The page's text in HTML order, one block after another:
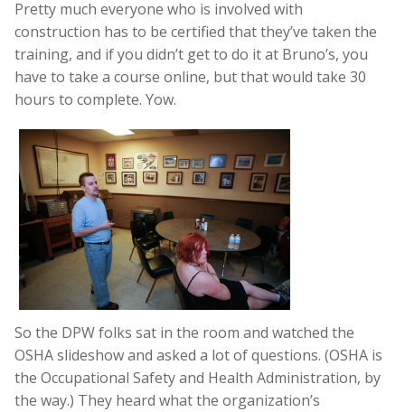
Pretty much everyone who is involved with
construction has to be certified that they’ve taken the
training, and if you didn’t get to do it at Bruno’s, you
have to take a course online, but that would take 30
hours to complete. Yow.
So the DPW folks sat in the room and watched the
OSHA slideshow and asked a lot of questions. (OSHA is
the Occupational Safety and Health Administration, by
the way.) They heard what the organization’s